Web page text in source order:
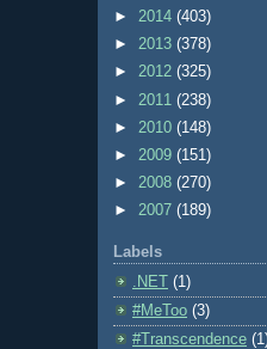
► 2014 (403)
► 2013 (378)
► 2012 (325)
► 2011 (238)
► 2010 (148)
► 2009 (151)
► 2008 (270)
► 2007 (189)
Labels
.NET (1)
#MeToo (3)
#Transcendence